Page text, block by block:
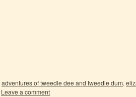
adventures of tweedle dee and tweedle dum,
Leave a comment